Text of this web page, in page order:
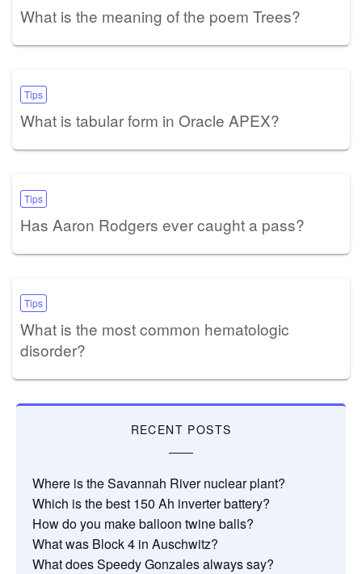
What is the meaning of the poem Trees?
Tips
What is tabular form in Oracle APEX?
Tips
Has Aaron Rodgers ever caught a pass?
Tips
What is the most common hematologic
disorder?
RECENT POSTS
Where is the Savannah River nuclear plant?
Which is the best 150 Ah inverter battery?
How do you make balloon twine balls?
What was Block 4 in Auschwitz?
What does Speedy Gonzales always say?